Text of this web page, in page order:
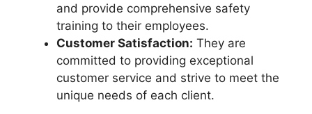
and provide comprehensive safety
training to their employees.
Customer Satisfaction: They are
committed to providing exceptional
customer service and strive to meet the
unique needs of each client.